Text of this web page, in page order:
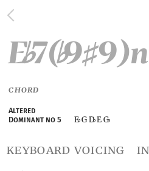
E♭7(♭9♯
CHORD
Altered
Dominant no 5
E♭G D♭E G♭
keyboard voicing